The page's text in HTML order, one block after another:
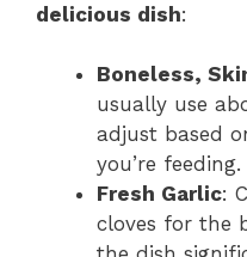
delicious dish:
Boneless,
usually use
adjust based
you’re feeding.
Fresh Garlic:
cloves for the